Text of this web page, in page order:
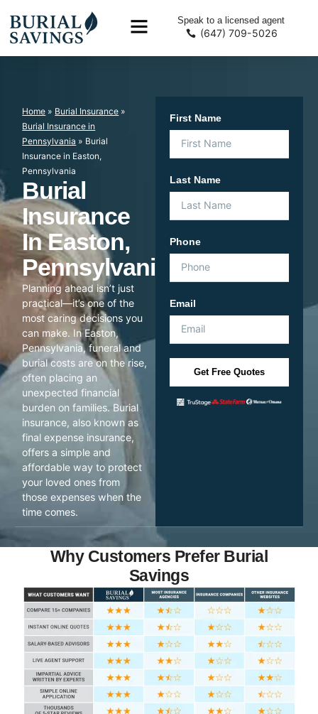
Speak to a licensed agent
(647) 709-5026
Home » Burial Insurance »
Burial Insurance in
Pennsylvania » Burial
Insurance in Easton,
Pennsylvania
Burial
Insurance
In Easton,
Pennsylvania
Planning ahead isn’t just
practical—it’s one of the
most caring decisions you
can make. In Easton,
Pennsylvania, funeral and
burial costs are on the rise,
often placing an
unexpected financial
burden on families. Burial
insurance, also known as
final expense insurance,
offers a simple and
affordable way to protect
your loved ones from
those expenses when the
time comes.
First Name
Last Name
Phone
Email
Get Free Quotes
Why Customers Prefer Burial
Savings